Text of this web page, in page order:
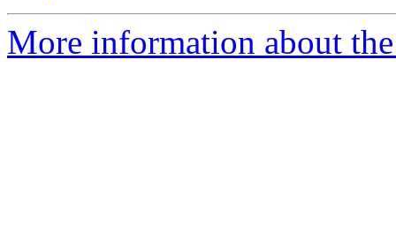
More information about